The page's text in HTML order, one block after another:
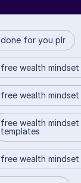
done for you plr
free wealth mindset
free wealth
free wealth
templates
free wealth